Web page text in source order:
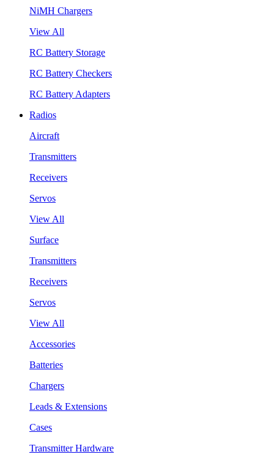
NiMH Chargers
View All
RC Battery Storage
RC Battery Checkers
RC Battery Adapters
Radios
Aircraft
Transmitters
Receivers
Servos
View All
Surface
Transmitters
Receivers
Servos
View All
Accessories
Batteries
Chargers
Leads & Extensions
Cases
Transmitter Hardware